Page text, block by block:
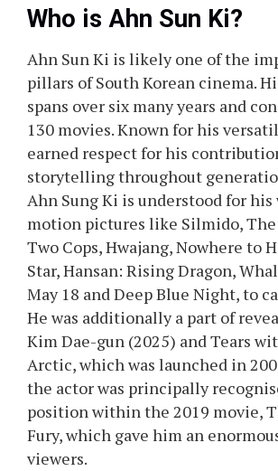
Who is Ahn Sun Ki?
Ahn Sun Ki is likely one of the
pillars of South Korean cinema.
spans over six many years and
130 movies. Known for his
earned respect for his
storytelling throughout
Ahn Sung Ki is understood for
motion pictures like Silmido,
Two Cops, Hwajang, Nowhere to
Star, Hansan: Rising Dragon,
May 18 and Deep Blue Night, to
He was additionally a part of
Kim Dae-gun (2025) and Tears
Arctic, which was launched in
the actor was principally
position within the 2019 movie,
Fury, which gave him an
viewers.